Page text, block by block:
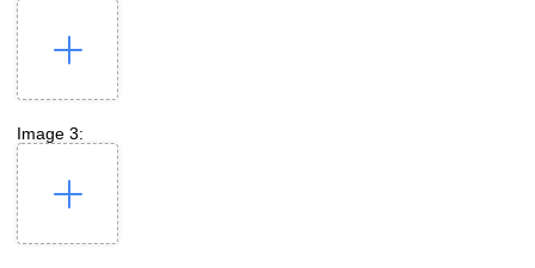
Image 3: